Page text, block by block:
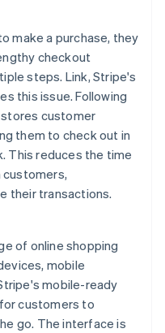
make a purchase, they
checkout
steps. Link, Stripe's
this issue. Following
customer
them to check out in
This reduces the time
their transactions.
of online shopping
mobile
mobile-ready
customers to
go. The interface is